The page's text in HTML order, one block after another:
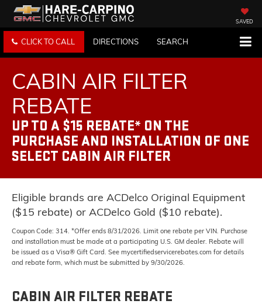
SAVED
CLICK TO CALL DIRECTIONS SEARCH
CABIN AIR FILTER
REBATE
UP TO A $15 REBATE* ON THE
PURCHASE AND INSTALLATION OF ONE
SELECT CABIN AIR FILTER
Eligible brands are ACDelco Original Equipment
($15 rebate) or ACDelco Gold ($10 rebate).
Coupon Code: 314. *Offer ends 8/31/2026. Limit one rebate per VIN. Purchase
and installation must be made at a participating U.S. GM dealer. Rebate will
be issued as a Visa® Gift Card. See mycertifiedservicerebates.com for details
and rebate form, which must be submitted by 9/30/2026.
CABIN AIR FILTER REBATE